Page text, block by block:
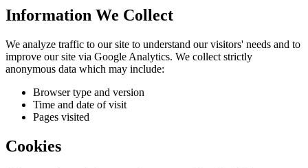
Information We Collect
We analyze traffic to our site to understand our visitors' needs and to
improve our site via Google Analytics. We collect strictly
anonymous data which may include:
Browser type and version
Time and date of visit
Pages visited
Cookies